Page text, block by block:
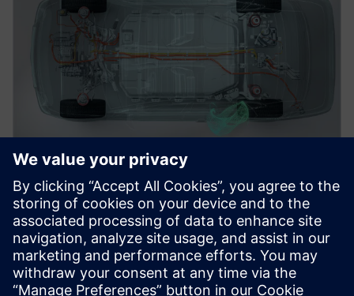
WEBINAR
Vehicle engineering for electric
vehicles
Leverage a digital twin for light-weighting, cabin
comfort, and attribute balancing for efficient electric